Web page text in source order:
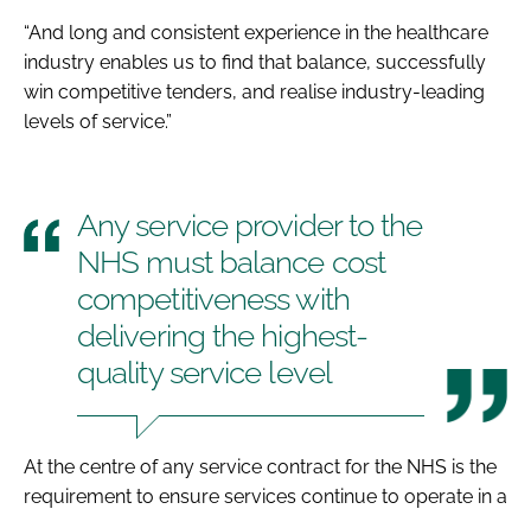
“And long and consistent experience in the healthcare
industry enables us to find that balance, successfully
win competitive tenders, and realise industry-leading
levels of service.”
Any service provider to the
NHS must balance cost
competitiveness with
delivering the highest-
quality service level
At the centre of any service contract for the NHS is the
requirement to ensure services continue to operate in a